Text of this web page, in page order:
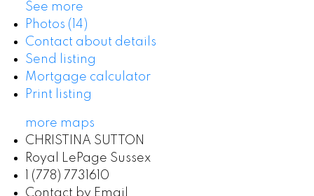
See more
Photos (14)
Contact about details
Send listing
Mortgage calculator
Print listing
more maps
CHRISTINA SUTTON
Royal LePage Sussex
1 (778) 7731610